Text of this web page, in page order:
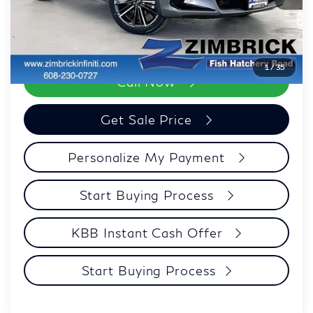
1/35
-$3,448
$34,946
Call Now
Get Sale Price
Personalize My Payment
Start Buying Process
KBB Instant Cash Offer
Start Buying Process